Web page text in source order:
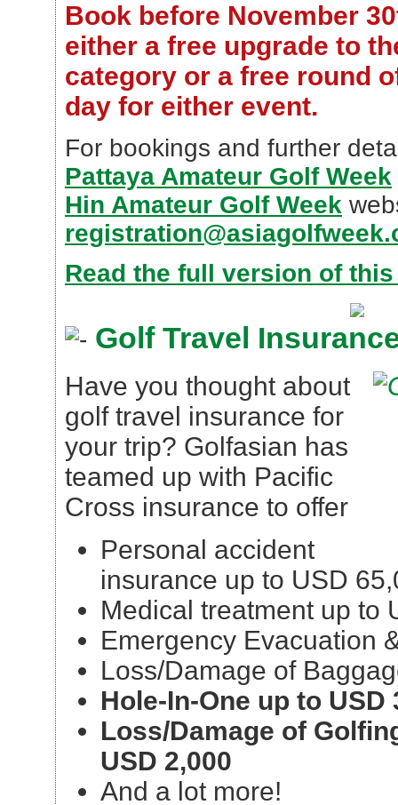
Book before November
either a free upgrade to
category or a free round
day for either event.
For bookings and further
Pattaya Amateur Golf Week
Hin Amateur Golf Week
Read the full version of
Golf Travel
Have you thought about
golf travel insurance for
your trip? Golfasian has
teamed up with Pacific
Cross insurance to offer
Personal accident
insurance up to USD
Medical treatment up to
Emergency Evacuation
Loss/Damage of
Hole-In-One up to USD
Loss/Damage of
USD 2,000
And a lot more!